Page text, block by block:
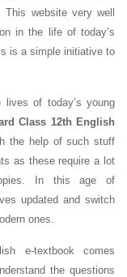
website very well
in the life of today’s
is a simple initiative to
lives of today’s young
Class 12th English
the help of such stuff
as these require a lot
In this age of
updated and switch
ones.
e-textbook comes
the questions